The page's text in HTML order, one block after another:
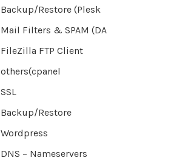
Backup/Restore (Plesk
Mail Filters & SPAM (DA
FileZilla FTP Client
others(cpanel
SSL
Backup/Restore
Wordpress
DNS – Nameservers